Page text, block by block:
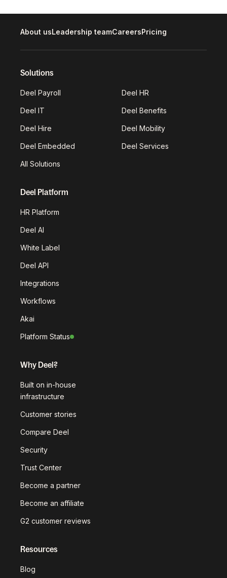
About usLeadership teamCareersPricing
Solutions
Deel Payroll Deel HR
Deel IT Deel Benefits
Deel Hire Deel Mobility
Deel Embedded Deel Services
All Solutions
Deel Platform
HR Platform
Deel AI
White Label
Deel API
Integrations
Workflows
Akai
Platform Status
Why Deel?
Built on in-house
infrastructure
Customer stories
Compare Deel
Security
Trust Center
Become a partner
Become an affiliate
G2 customer reviews
Resources
Blog